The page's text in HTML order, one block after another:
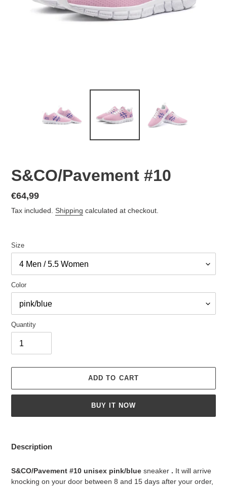
S&CO/Pavement #10
Regular
price
€64,99
Tax included. Shipping calculated at checkout.
Size
Color
Quantity
ADD TO CART
BUY IT NOW
product
cart
Description
S&CO/Pavement #10 unisex pink/blue sneaker . It will arrive
knocking on your door between 8 and 15 days after your order,